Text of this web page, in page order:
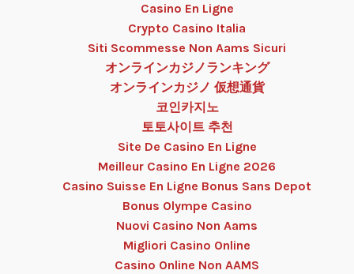
Casino En Ligne
Crypto Casino Italia
Siti Scommesse Non Aams Sicuri
オンラインカジノランキング
オンラインカジノ 仮想通貨
코인카지노
토토사이트 추천
Site De Casino En Ligne
Meilleur Casino En Ligne 2026
Casino Suisse En Ligne Bonus Sans Depot
Bonus Olympe Casino
Nuovi Casino Non Aams
Migliori Casino Online
Casino Online Non AAMS